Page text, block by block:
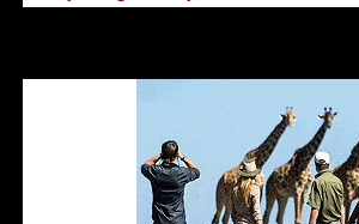
Kenya Road & Air Combined Safaris